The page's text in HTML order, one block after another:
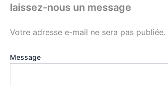
laissez-nous un message
Votre adresse e-mail ne sera pas publiée.
Message